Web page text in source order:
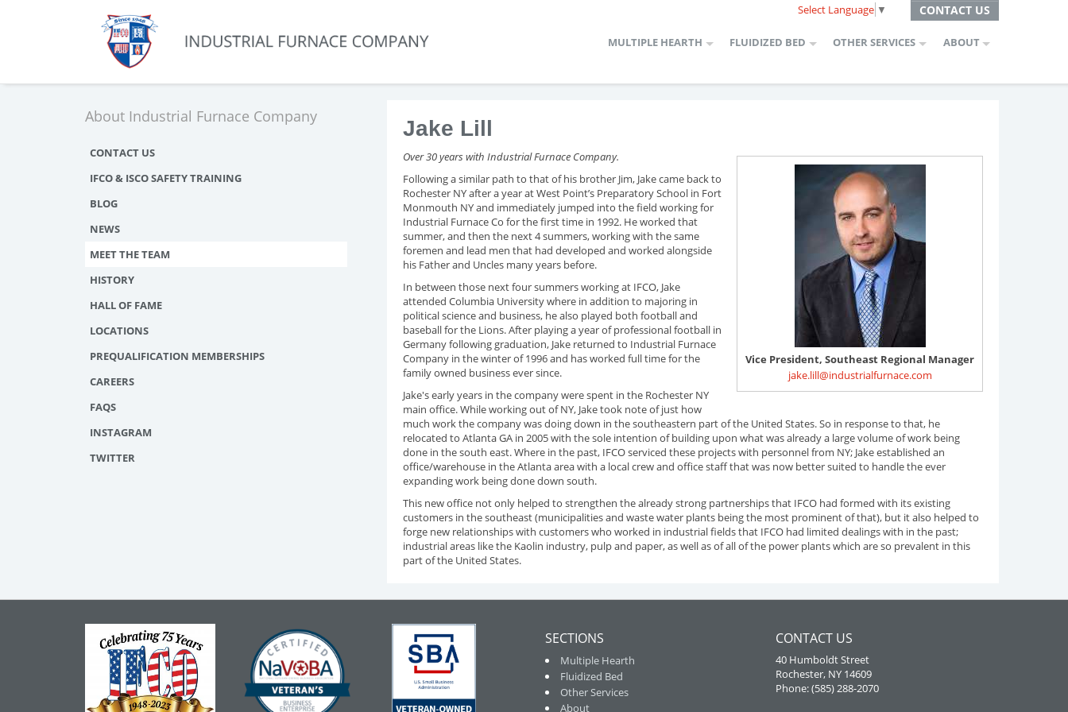
CONTACT US
Select Language ▼
MULTIPLE HEARTH FLUIDIZED BED OTHER SERVICES ABOUT
Jake Lill
Vice President, Southeast Regional Manager
jake.lill@industrialfurnace.com
Over 30 years with Industrial Furnace Company.
Following a similar path to that of his brother Jim, Jake came back to
Rochester NY after a year at West Point’s Preparatory School in Fort
Monmouth NY and immediately jumped into the field working for
Industrial Furnace Co for the first time in 1992. He worked that
summer, and then the next 4 summers, working with the same
foremen and lead men that had developed and worked alongside
his Father and Uncles many years before.
In between those next four summers working at IFCO, Jake
attended Columbia University where in addition to majoring in
political science and business, he also played both football and
baseball for the Lions. After playing a year of professional football in
Germany following graduation, Jake returned to Industrial Furnace
Company in the winter of 1996 and has worked full time for the
family owned business ever since.
Jake's early years in the company were spent in the Rochester NY
main office. While working out of NY, Jake took note of just how
much work the company was doing down in the southeastern part of the United States. So in response to that, he
relocated to Atlanta GA in 2005 with the sole intention of building upon what was already a large volume of work being
done in the south east. Where in the past, IFCO serviced these projects with personnel from NY; Jake established an
office/warehouse in the Atlanta area with a local crew and office staff that was now better suited to handle the ever
expanding work being done down south.
This new office not only helped to strengthen the already strong partnerships that IFCO had formed with its existing
customers in the southeast (municipalities and waste water plants being the most prominent of that), but it also helped to
forge new relationships with customers who worked in industrial fields that IFCO had limited dealings with in the past;
industrial areas like the Kaolin industry, pulp and paper, as well as of all of the power plants which are so prevalent in this
part of the United States.
About Industrial Furnace Company
CONTACT US
IFCO & ISCO SAFETY TRAINING
BLOG
NEWS
MEET THE TEAM
HISTORY
HALL OF FAME
LOCATIONS
PREQUALIFICATION MEMBERSHIPS
CAREERS
FAQS
INSTAGRAM
TWITTER
SECTIONS
Multiple Hearth
Fluidized Bed
Other Services
About
CONTACT US
40 Humboldt Street
Rochester, NY 14609
Phone: (585) 288-2070